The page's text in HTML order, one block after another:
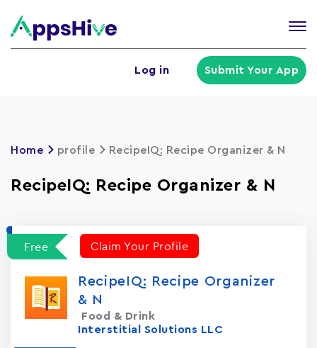
Log in Submit Your App
Home profile RecipeIQ: Recipe Organizer & N
RecipeIQ: Recipe Organizer & N
Free Claim Your Profile
RecipeIQ: Recipe Organizer
& N
Food & Drink
Interstitial Solutions LLC